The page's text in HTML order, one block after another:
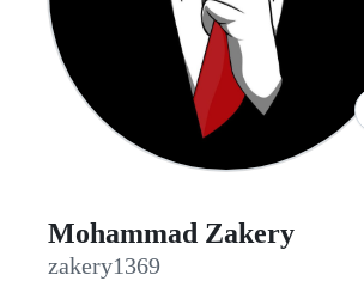
Mohammad Zakery
zakery1369